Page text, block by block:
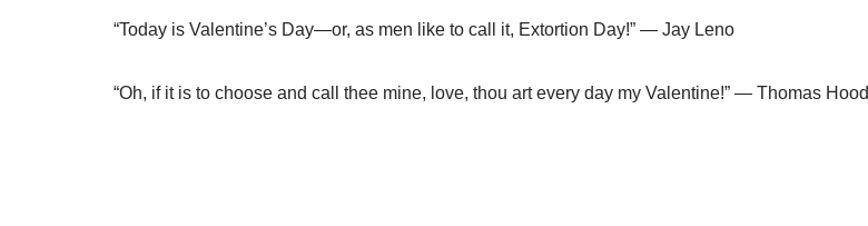
“Today is Valentine’s Day—or, as men like to call it, Extortion Day!” — Jay Leno
“Oh, if it is to choose and call thee mine, love, thou art every day my Valentine!” — Thomas Hood